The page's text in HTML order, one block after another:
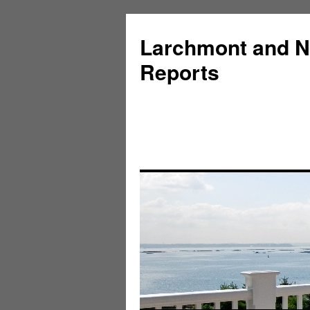
Larchmont and
Reports